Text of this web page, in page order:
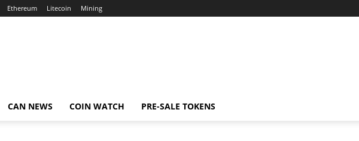
Ethereum Litecoin Mining
CAN NEWS COIN WATCH PRE-SALE TOKENS